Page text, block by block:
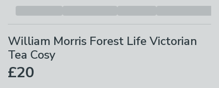
William Morris Forest Life Victorian
Tea Cosy
£20